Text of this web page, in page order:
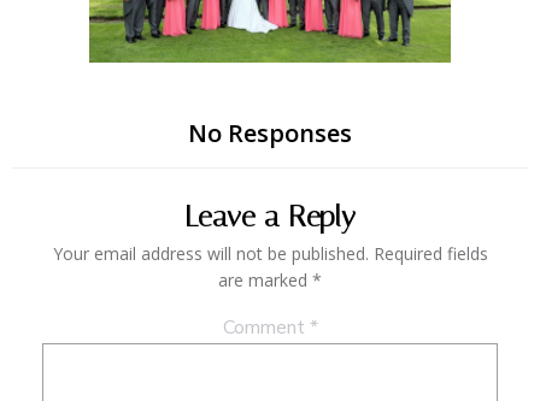
No Responses
Leave a Reply
Your email address will not be published. Required fields
are marked *
Comment *